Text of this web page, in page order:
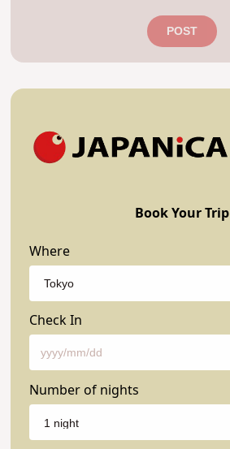
POST
Book Your Trip
Where
Check In
Number of nights